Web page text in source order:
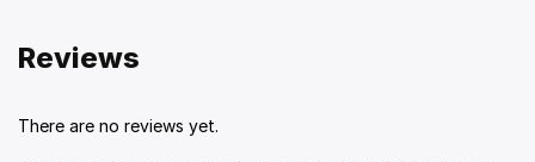
Reviews
There are no reviews yet.